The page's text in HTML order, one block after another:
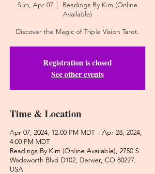
Sun, Apr 07
  |
Readings By Kim (Online
Available)
Discover the Magic of Triple Vision Tarot.
Registration is closed
See other events
Time & Location
Apr 07, 2024, 12:00 PM MDT – Apr 28, 2024,
4:00 PM MDT
Readings By Kim (Online Available), 2750 S
Wadsworth Blvd D102, Denver, CO 80227,
USA